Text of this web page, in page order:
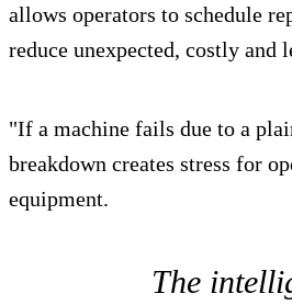
allows operators to schedule
reduce unexpected, costly and
"If a machine fails due to a
breakdown creates stress for
equipment.
The